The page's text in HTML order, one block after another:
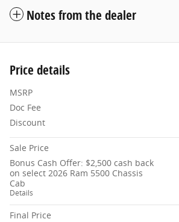
Notes from the dealer
Price details
MSRP
Doc Fee
Discount
Sale Price
Bonus Cash Offer: $2,500 cash back
on select 2026 Ram 5500 Chassis
Cab
Details
Final Price